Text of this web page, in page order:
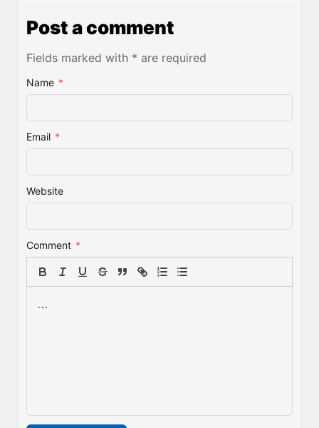
Post a comment
Fields marked with * are required
Name *
Email *
Website
Comment *